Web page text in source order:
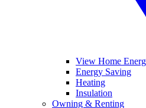
View Home
Energy Saving
Heating
Insulation
Owning & Renting